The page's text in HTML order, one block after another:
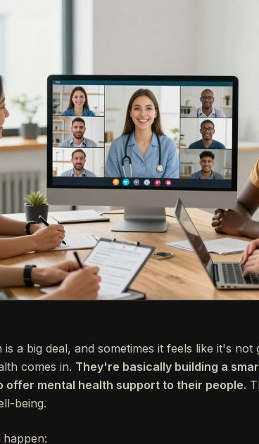
a big deal, and sometimes it feels like it's not
comes in. They're basically building a
offer mental health support to their people.
being.